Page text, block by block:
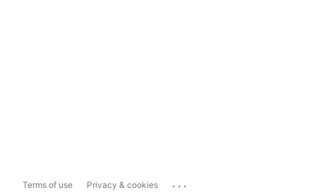
Terms of use Privacy & cookies ...